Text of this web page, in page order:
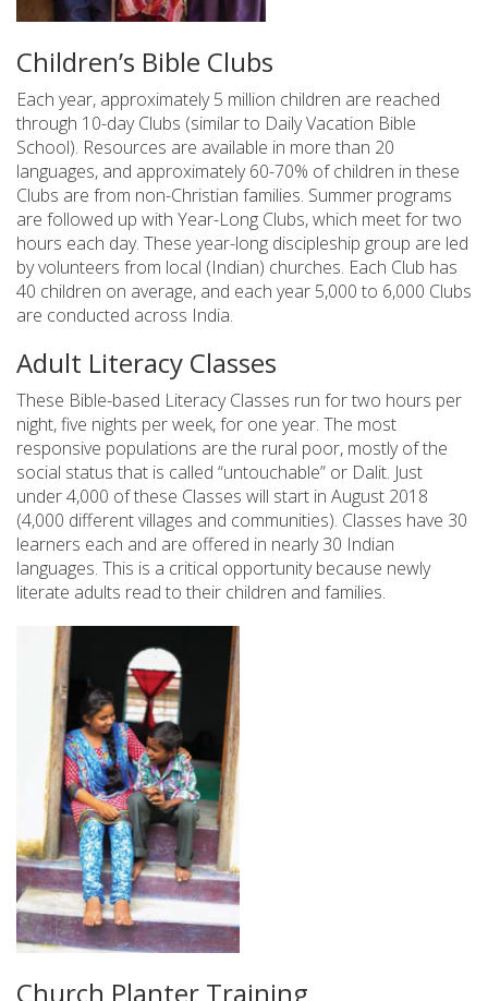
Children’s Bible Clubs
Each year, approximately 5 million children are reached
through 10-day Clubs (similar to Daily Vacation Bible
School). Resources are available in more than 20
languages, and approximately 60-70% of children in these
Clubs are from non-Christian families. Summer programs
are followed up with Year-Long Clubs, which meet for two
hours each day. These year-long discipleship group are led
by volunteers from local (Indian) churches. Each Club has
40 children on average, and each year 5,000 to 6,000 Clubs
are conducted across India.
Adult Literacy Classes
These Bible-based Literacy Classes run for two hours per
night, five nights per week, for one year. The most
responsive populations are the rural poor, mostly of the
social status that is called “untouchable” or Dalit. Just
under 4,000 of these Classes will start in August 2018
(4,000 different villages and communities). Classes have 30
learners each and are offered in nearly 30 Indian
languages. This is a critical opportunity because newly
literate adults read to their children and families.
Church Planter Training